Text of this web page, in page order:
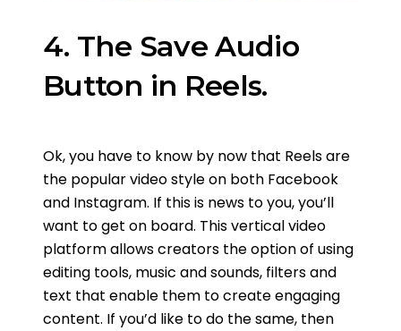
4. The Save Audio
Button in Reels.
Ok, you have to know by now that Reels are
the popular video style on both Facebook
and Instagram. If this is news to you, you’ll
want to get on board. This vertical video
platform allows creators the option of using
editing tools, music and sounds, filters and
text that enable them to create engaging
content. If you’d like to do the same, then